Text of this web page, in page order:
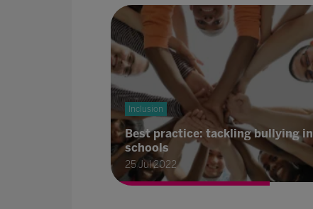
Inclusion
Best practice: tackling bullying in
schools
25 Jul 2022